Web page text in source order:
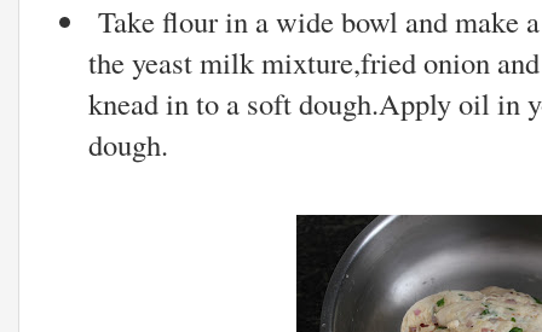
Take flour in a wide bowl and make
the yeast milk mixture,fried onion
knead in to a soft dough.Apply oil in
dough.